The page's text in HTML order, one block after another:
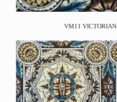
VM11 VICTORIAN